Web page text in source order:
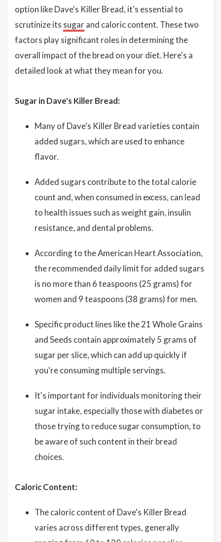
option like Dave's Killer Bread, it's essential to
scrutinize its sugarand caloric content. These two
factors play significant roles in determining the
overall impact of the bread on your diet. Here's a
detailed look at what they mean for you.
Sugar in Dave's Killer Bread:
Many of Dave's Killer Bread varieties contain
added sugars, which are used to enhance
flavor.
Added sugars contribute to the total calorie
count and, when consumed in excess, can lead
to health issues such as weight gain, insulin
resistance, and dental problems.
According to the American Heart Association,
the recommended daily limit for added sugars
is no more than 6 teaspoons (25 grams) for
women and 9 teaspoons (38 grams) for men.
Specific product lines like the 21 Whole Grains
and Seeds contain approximately 5 grams of
sugar per slice, which can add up quickly if
you're consuming multiple servings.
It's important for individuals monitoring their
sugar intake, especially those with diabetes or
those trying to reduce sugar consumption, to
be aware of such content in their bread
choices.
Caloric Content:
The caloric content of Dave's Killer Bread
varies across different types, generally